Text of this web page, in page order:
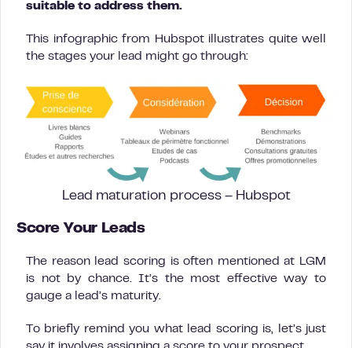
suitable to address them.
This infographic from Hubspot illustrates quite well
the stages your lead might go through:
Lead maturation process – Hubspot
Score Your Leads
The reason lead scoring is often mentioned at LGM
is not by chance. It’s the most effective way to
gauge a lead’s maturity.
To briefly remind you what lead scoring is, let’s just